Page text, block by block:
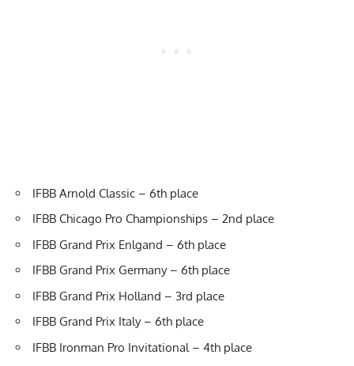
IFBB Arnold Classic – 6th place
IFBB Chicago Pro Championships – 2nd place
IFBB Grand Prix Enlgand – 6th place
IFBB Grand Prix Germany – 6th place
IFBB Grand Prix Holland – 3rd place
IFBB Grand Prix Italy – 6th place
IFBB Ironman Pro Invitational – 4th place